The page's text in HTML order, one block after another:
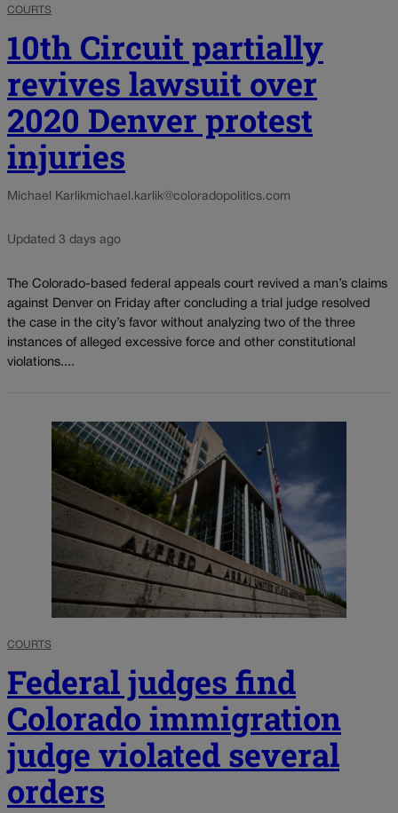
COURTS
10th Circuit partially
revives lawsuit over
2020 Denver protest
injuries
Michael Karlikmichael.karlik@coloradopolitics.com
Updated 3 days ago
The Colorado-based federal appeals court revived a man’s claims
against Denver on Friday after concluding a trial judge resolved
the case in the city’s favor without analyzing two of the three
instances of alleged excessive force and other constitutional
violations....
COURTS
Federal judges find
Colorado immigration
judge violated several
orders